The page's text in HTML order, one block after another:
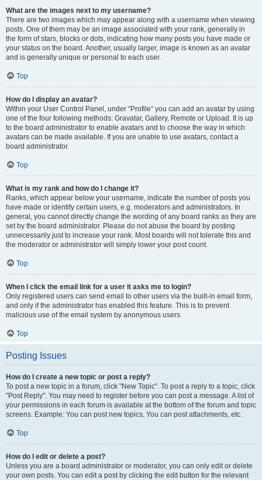
What are the images next to my username?
There are two images which may appear along with a username when viewing
posts. One of them may be an image associated with your rank, generally in
the form of stars, blocks or dots, indicating how many posts you have made or
your status on the board. Another, usually larger, image is known as an avatar
and is generally unique or personal to each user.
Top
How do I display an avatar?
Within your User Control Panel, under “Profile” you can add an avatar by using
one of the four following methods: Gravatar, Gallery, Remote or Upload. It is up
to the board administrator to enable avatars and to choose the way in which
avatars can be made available. If you are unable to use avatars, contact a
board administrator.
Top
What is my rank and how do I change it?
Ranks, which appear below your username, indicate the number of posts you
have made or identify certain users, e.g. moderators and administrators. In
general, you cannot directly change the wording of any board ranks as they are
set by the board administrator. Please do not abuse the board by posting
unnecessarily just to increase your rank. Most boards will not tolerate this and
the moderator or administrator will simply lower your post count.
Top
When I click the email link for a user it asks me to login?
Only registered users can send email to other users via the built-in email form,
and only if the administrator has enabled this feature. This is to prevent
malicious use of the email system by anonymous users.
Top
Posting Issues
How do I create a new topic or post a reply?
To post a new topic in a forum, click "New Topic". To post a reply to a topic, click
"Post Reply". You may need to register before you can post a message. A list of
your permissions in each forum is available at the bottom of the forum and topic
screens. Example: You can post new topics, You can post attachments, etc.
Top
How do I edit or delete a post?
Unless you are a board administrator or moderator, you can only edit or delete
your own posts. You can edit a post by clicking the edit button for the relevant